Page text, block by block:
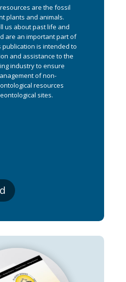
are the fossil
plants and animals.
us about past life and
are an important part of
publication is intended to
and assistance to the
industry to ensure
of non-
resources
sites.